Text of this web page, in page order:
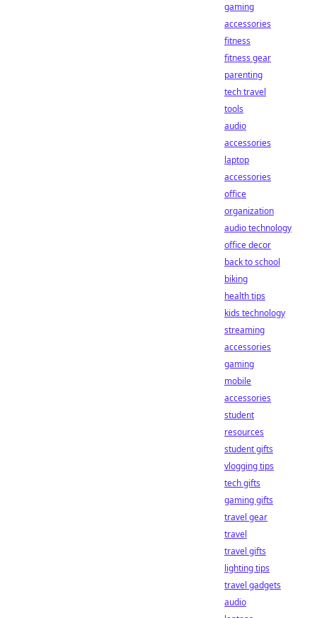
gaming
accessories
fitness
fitness gear
parenting
tech travel
tools
audio
accessories
laptop
accessories
office
organization
audio technology
office decor
back to school
biking
health tips
kids technology
streaming
accessories
gaming
mobile
accessories
student
resources
student gifts
vlogging tips
tech gifts
gaming gifts
travel gear
travel
travel gifts
lighting tips
travel gadgets
audio